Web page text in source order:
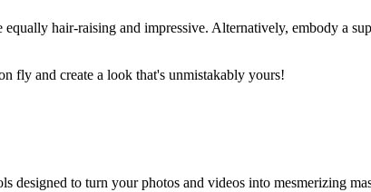
hair-raising and impressive. Alternatively, embody a
fly and create a look that's unmistakably yours!
designed to turn your photos and videos into mesmerizing